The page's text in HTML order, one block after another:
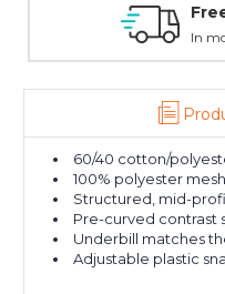
60/40 cotton/
100% polyester
Structured, mid-
Pre-curved contrast
Underbill matches
Adjustable plastic